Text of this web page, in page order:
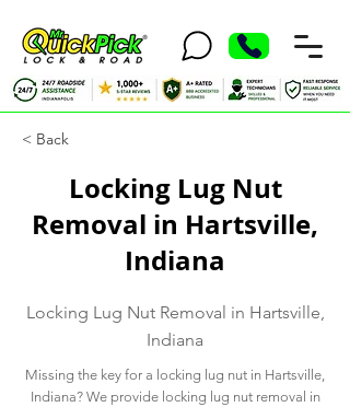
< Back
Locking Lug Nut
Removal in Hartsville,
Indiana
Locking Lug Nut Removal in Hartsville,
Indiana
Missing the key for a locking lug nut in Hartsville,
Indiana? We provide locking lug nut removal in